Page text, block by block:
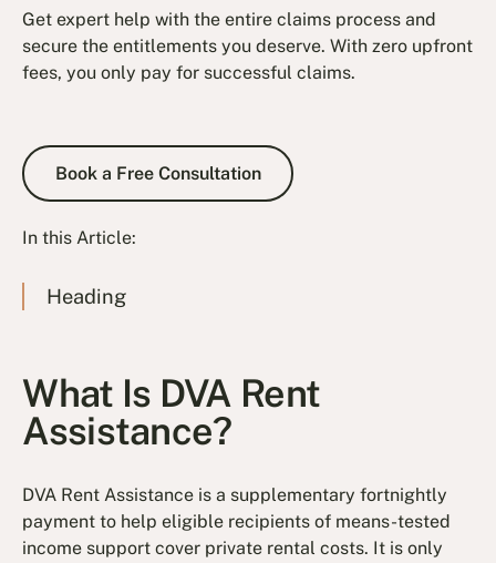
Get expert help with the entire claims process and
secure the entitlements you deserve. With zero upfront
fees, you only pay for successful claims.
Book a Free Consultation
Book a Free Consultation
In this Article:
Heading
What Is DVA Rent
Assistance?
DVA Rent Assistance is a supplementary fortnightly
payment to help eligible recipients of means-tested
income support cover private rental costs. It is only